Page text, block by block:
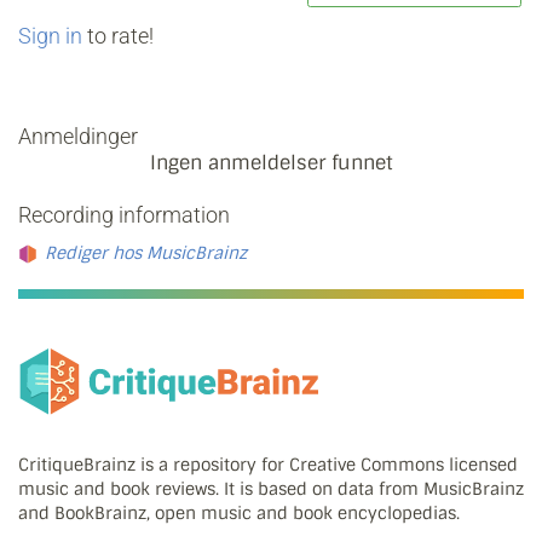
Sign in to rate!
Anmeldinger
Ingen anmeldelser funnet
Recording information
Rediger hos MusicBrainz
CritiqueBrainz is a repository for Creative Commons licensed
music and book reviews. It is based on data from MusicBrainz
and BookBrainz, open music and book encyclopedias.